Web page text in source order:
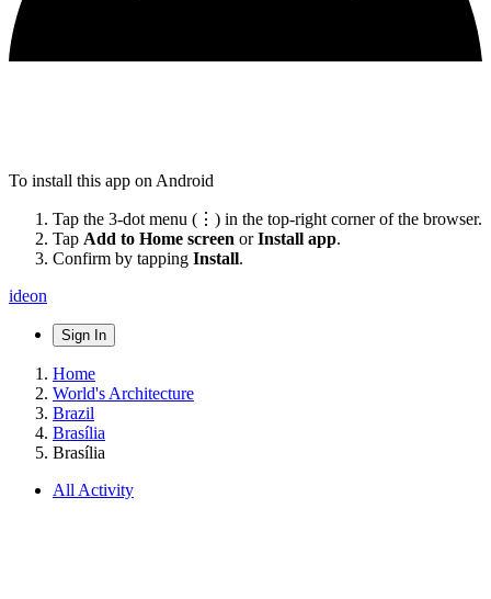
To install this app on Android
Tap the 3-dot menu (⋮) in the top-right corner of the browser.
Tap Add to Home screen orInstall app.
Confirm by tapping Install.
ideon
Sign In
Home
World's Architecture
Brazil
Brasília
Brasília
All Activity